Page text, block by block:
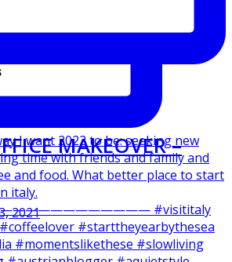
MAKEOVER –
2021